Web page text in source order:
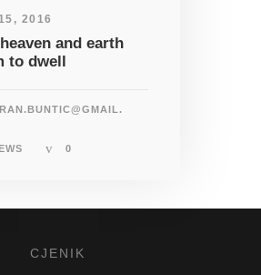
2016
and earth
to dwell
0
CJENIK